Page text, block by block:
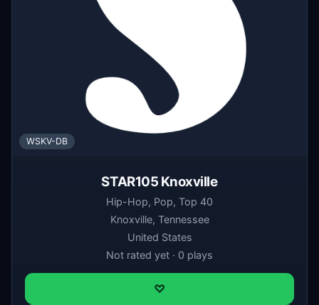
WSKV-DB
STAR105 Knoxville
Hip-Hop, Pop, Top 40
Knoxville, Tennessee
United States
Not rated yet · 0 plays
♡